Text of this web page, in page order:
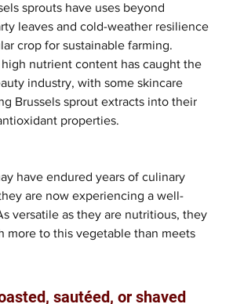
sprouts have uses beyond
leaves and cold-weather resilience
crop for sustainable farming.
high nutrient content has caught the
industry, with some skincare
Brussels sprout extracts into their
properties.
have endured years of culinary
are now experiencing a well-
versatile as they are nutritious, they
more to this vegetable than meets
sautéed, or shaved